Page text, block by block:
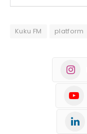
Kuku FM platform